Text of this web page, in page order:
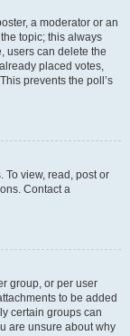
a moderator or an
topic; this always
users can delete the
placed votes,
prevents the poll’s
To view, read, post or
Contact a
group, or per user
to be added
certain groups can
are unsure about why